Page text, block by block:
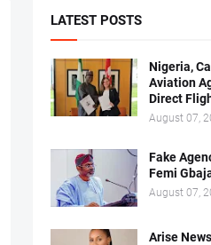
LATEST POSTS
Nigeria,
Aviation
Direct
August 07,
Fake
Femi
August 07,
Arise